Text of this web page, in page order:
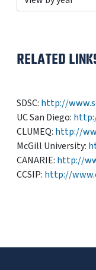
RELATED
SDSC: http://
UC San Diego:
CLUMEQ: http://
McGill University:
CANARIE: http://
CCSIP: http://